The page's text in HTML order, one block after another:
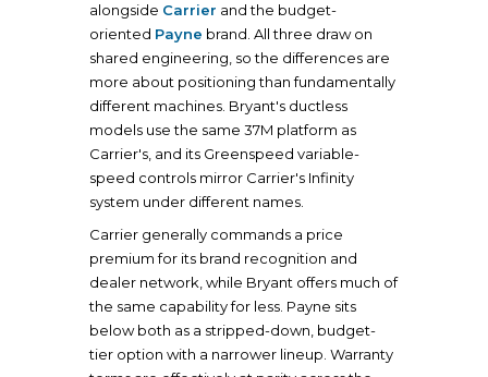
alongside Carrier and the budget-
oriented Payne brand. All three draw on
shared engineering, so the differences are
more about positioning than fundamentally
different machines. Bryant's ductless
models use the same 37M platform as
Carrier's, and its Greenspeed variable-
speed controls mirror Carrier's Infinity
system under different names.
Carrier generally commands a price
premium for its brand recognition and
dealer network, while Bryant offers much of
the same capability for less. Payne sits
below both as a stripped-down, budget-
tier option with a narrower lineup. Warranty